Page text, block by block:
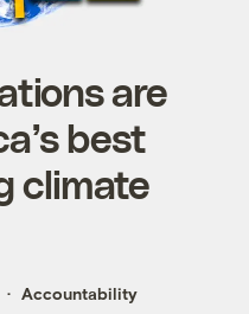
are
best
climate
Accountability